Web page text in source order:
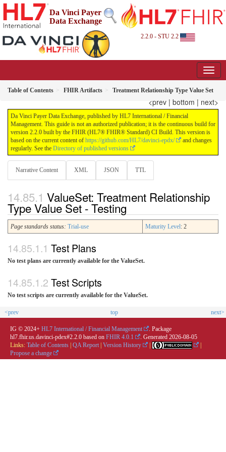
Da Vinci Payer
Data Exchange
2.2.0 - STU 2.2
Table of Contents FHIR Artifacts Treatment Relationship Type Value Set
<prev | bottom | next>
Da Vinci Payer Data Exchange, published by HL7 International / Financial
Management. This guide is not an authorized publication; it is the continuous build for
version 2.2.0 built by the FHIR (HL7® FHIR® Standard) CI Build. This version is
based on the current content of https://github.com/HL7/davinci-epdx/
and changes
regularly. See the Directory of published versions
Narrative Content XML JSON TTL
ValueSet: Treatment Relationship
Type Value Set - Testing
Page standards status: Trial-use Maturity Level: 2
Test Plans
No test plans are currently available for the ValueSet.
Test Scripts
No test scripts are currently available for the ValueSet.
<prev top next>
IG © 2024+ HL7 International / Financial Management
. Package
hl7.fhir.us.davinci-pdex#2.2.0 based on FHIR 4.0.1 . Generated 2026-08-05
Links: Table of Contents | QA Report | Version History |
|
Propose a change